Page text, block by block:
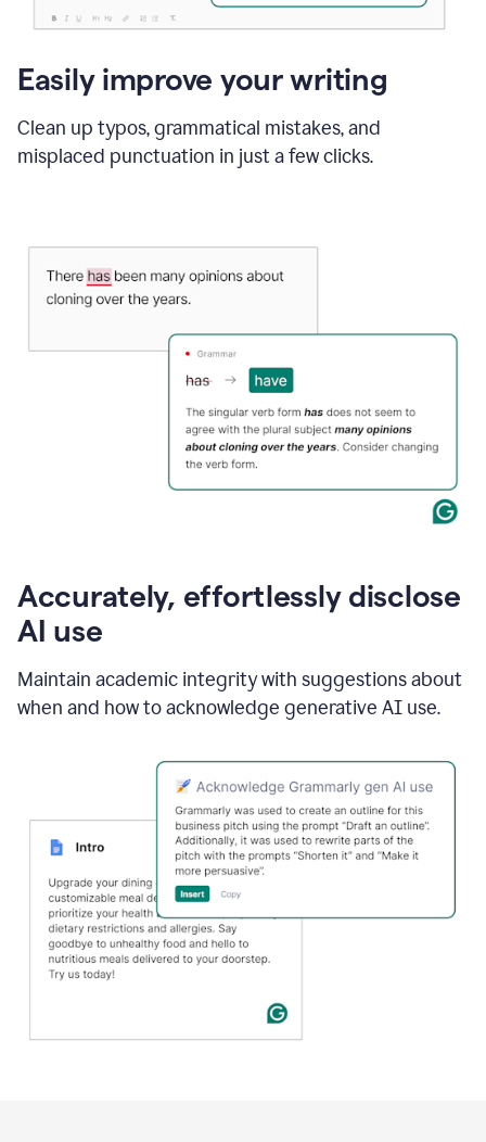
Easily improve your writing
Clean up typos, grammatical mistakes, and
misplaced punctuation in just a few clicks.
Accurately, effortlessly disclose
AI use
Maintain academic integrity with suggestions about
when and how to acknowledge generative AI use.